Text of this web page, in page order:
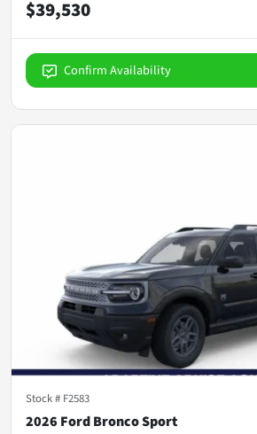
$39,530
Confirm Availability
Stock # F2583
2026 Ford Bronco Sport